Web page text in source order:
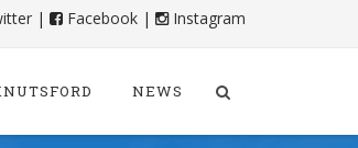
| Facebook |
Instagram
NEWS